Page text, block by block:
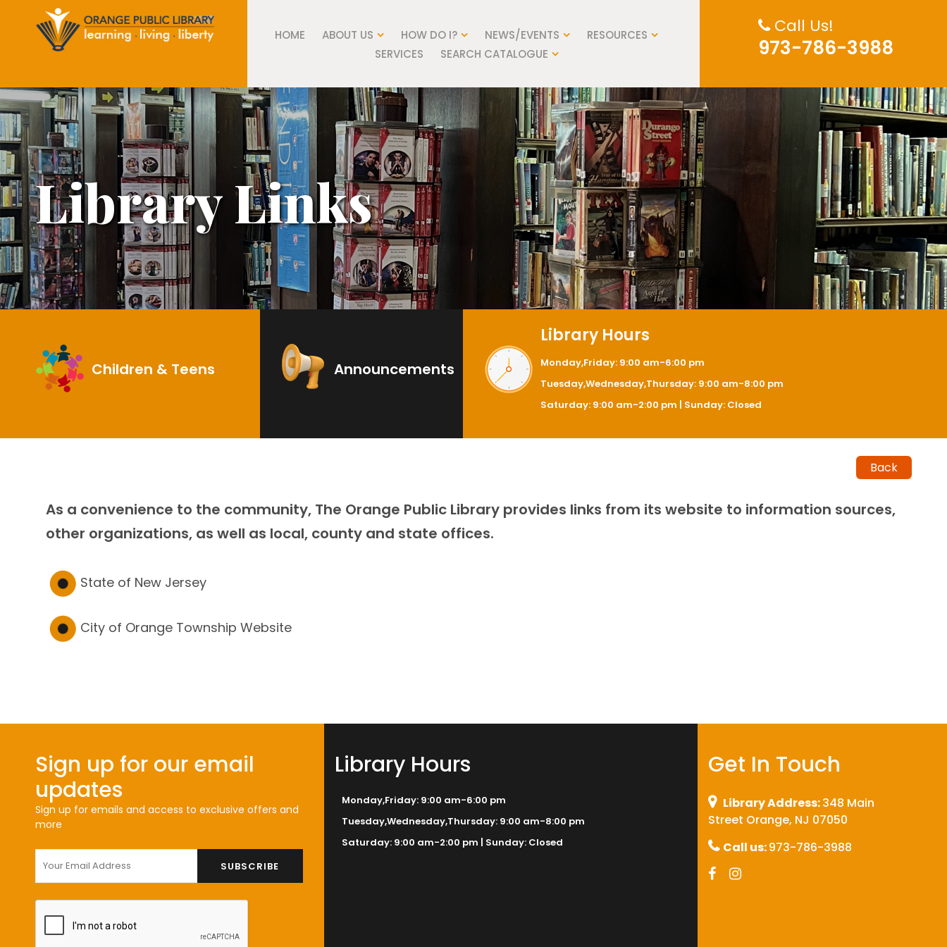
HOME ABOUT US HOW DO I? NEWS/EVENTS
RESOURCES
SERVICES
SEARCH CATALOGUE
Call Us!
973-786-3988
Library Links
Children & Teens Announcements
Library Hours
Monday,Friday: 9:00 am-6:00 pm
Tuesday,Wednesday,Thursday: 9:00 am-8:00 pm
Saturday: 9:00 am-2:00 pm | Sunday: Closed
Back
As a convenience to the community, The Orange Public Library provides links from its website to information sources,
other organizations, as well as local, county and state offices.
State of New Jersey
City of Orange Township Website
Sign up for our email
updates
Sign up for emails and access to exclusive offers and
more
Library Hours
Monday,Friday: 9:00 am-6:00 pm
Tuesday,Wednesday,Thursday: 9:00 am-8:00 pm
Saturday: 9:00 am-2:00 pm | Sunday: Closed
Get In Touch
Library Address:348 Main
Street Orange, NJ 07050
Call us:973-786-3988